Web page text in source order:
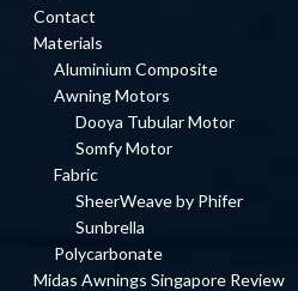
Contact
Materials
Aluminium Composite
Awning Motors
Dooya Tubular Motor
Somfy Motor
Fabric
SheerWeave by Phifer
Sunbrella
Polycarbonate
Midas Awnings Singapore Review